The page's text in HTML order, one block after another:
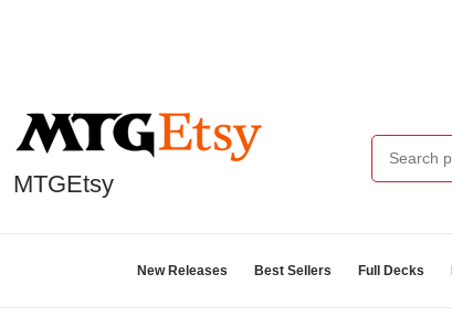
MTGEtsy
New Releases Best Sellers Full Decks